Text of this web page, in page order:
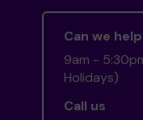
Can we
9am -
Holidays)
Call us